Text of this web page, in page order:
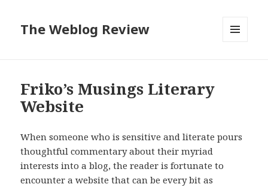
The Weblog Review
Friko’s Musings Literary
Website
When someone who is sensitive and literate pours
thoughtful commentary about their myriad
interests into a blog, the reader is fortunate to
encounter a website that can be every bit as